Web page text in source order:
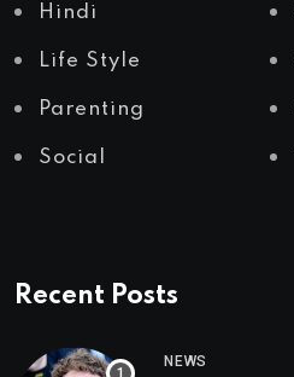
Hindi
Life Style
Parenting
Social
Recent Posts
NEWS